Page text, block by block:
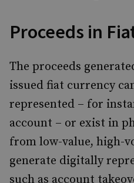
Proceeds in
The proceeds
issued fiat currency
represented – for
account – or exist in
from low-value, high-
generate digitally
such as account